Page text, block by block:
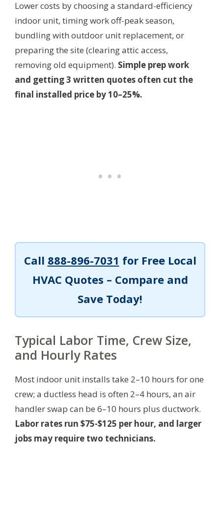
Lower costs by choosing a standard-efficiency
indoor unit, timing work off-peak season,
bundling with outdoor unit replacement, or
preparing the site (clearing attic access,
removing old equipment). Simple prep work
and getting 3 written quotes often cut the
final installed price by 10–25%.
Call 888-896-7031 for Free Local
HVAC Quotes – Compare and
Save Today!
Typical Labor Time, Crew Size,
and Hourly Rates
Most indoor unit installs take 2–10 hours for one
crew; a ductless head is often 2–4 hours, an air
handler swap can be 6–10 hours plus ductwork.
Labor rates run $75-$125 per hour, and larger
jobs may require two technicians.